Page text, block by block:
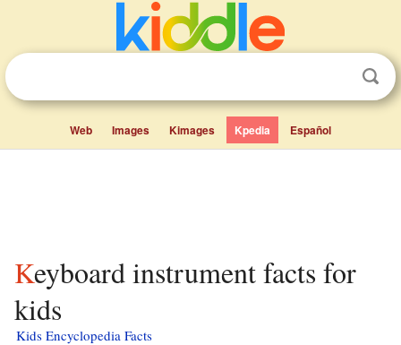
Web Images Kimages Kpedia Español
Keyboard instrument facts for
kids
Kids Encyclopedia Facts